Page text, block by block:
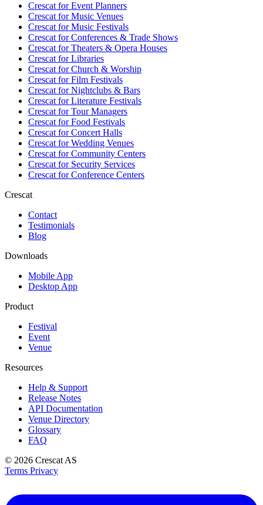
Crescat forEvent Planners
Crescat forMusic Venues
Crescat forMusic Festivals
Crescat forConferences & Trade Shows
Crescat forTheaters & Opera Houses
Crescat forLibraries
Crescat forChurch & Worship
Crescat forFilm Festivals
Crescat forNightclubs & Bars
Crescat forLiterature Festivals
Crescat forTour Managers
Crescat forFood Festivals
Crescat forConcert Halls
Crescat forWedding Venues
Crescat forCommunity Centers
Crescat forSecurity Services
Crescat forConference Centers
Crescat
Contact
Testimonials
Blog
Downloads
Mobile App
Desktop App
Product
Festival
Event
Venue
Resources
Help & Support
Release Notes
API Documentation
Venue Directory
Glossary
FAQ
© 2026 Crescat AS
Terms Privacy